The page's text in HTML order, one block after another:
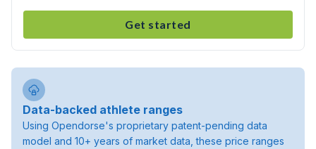
Get started
Data-backed athlete ranges
Using Opendorse's proprietary patent-pending data
model and 10+ years of market data, these price ranges